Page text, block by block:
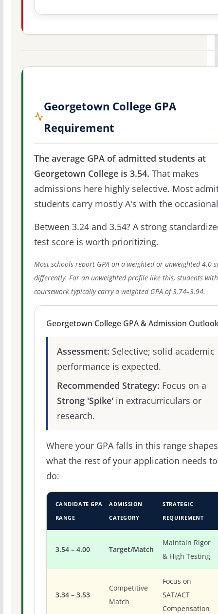
Georgetown College GPA
Requirement
The average GPA of admitted students at
Georgetown College is 3.54. That makes
admissions here highly selective. Most
students carry mostly A's with the
Between 3.24 and 3.54? A strong
test score is worth prioritizing.
Most schools report GPA on a weighted or unweighted 4.0
differently. For an unweighted profile like this, students with
coursework typically carry a weighted GPA of 3.74–3.94.
Georgetown College GPA & Admission
Assessment: Selective; solid academic
performance is expected.
Recommended Strategy: Focus on a
Strong 'Spike'in extracurriculars or
research.
Where your GPA falls in this range shapes
what the rest of your application needs to
do:
CANDIDATE GPA
RANGE
ADMISSION
CATEGORY
STRATEGIC
REQUIREMENT
3.54 – 4.00 Target/Match
Maintain Rigor
& High Testing
3.34 – 3.53
Competitive
Match
Focus on
SAT/ACT
Compensation